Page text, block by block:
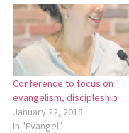
Conference to focus on
evangelism, discipleship
January 22, 2018
In "Evangel"